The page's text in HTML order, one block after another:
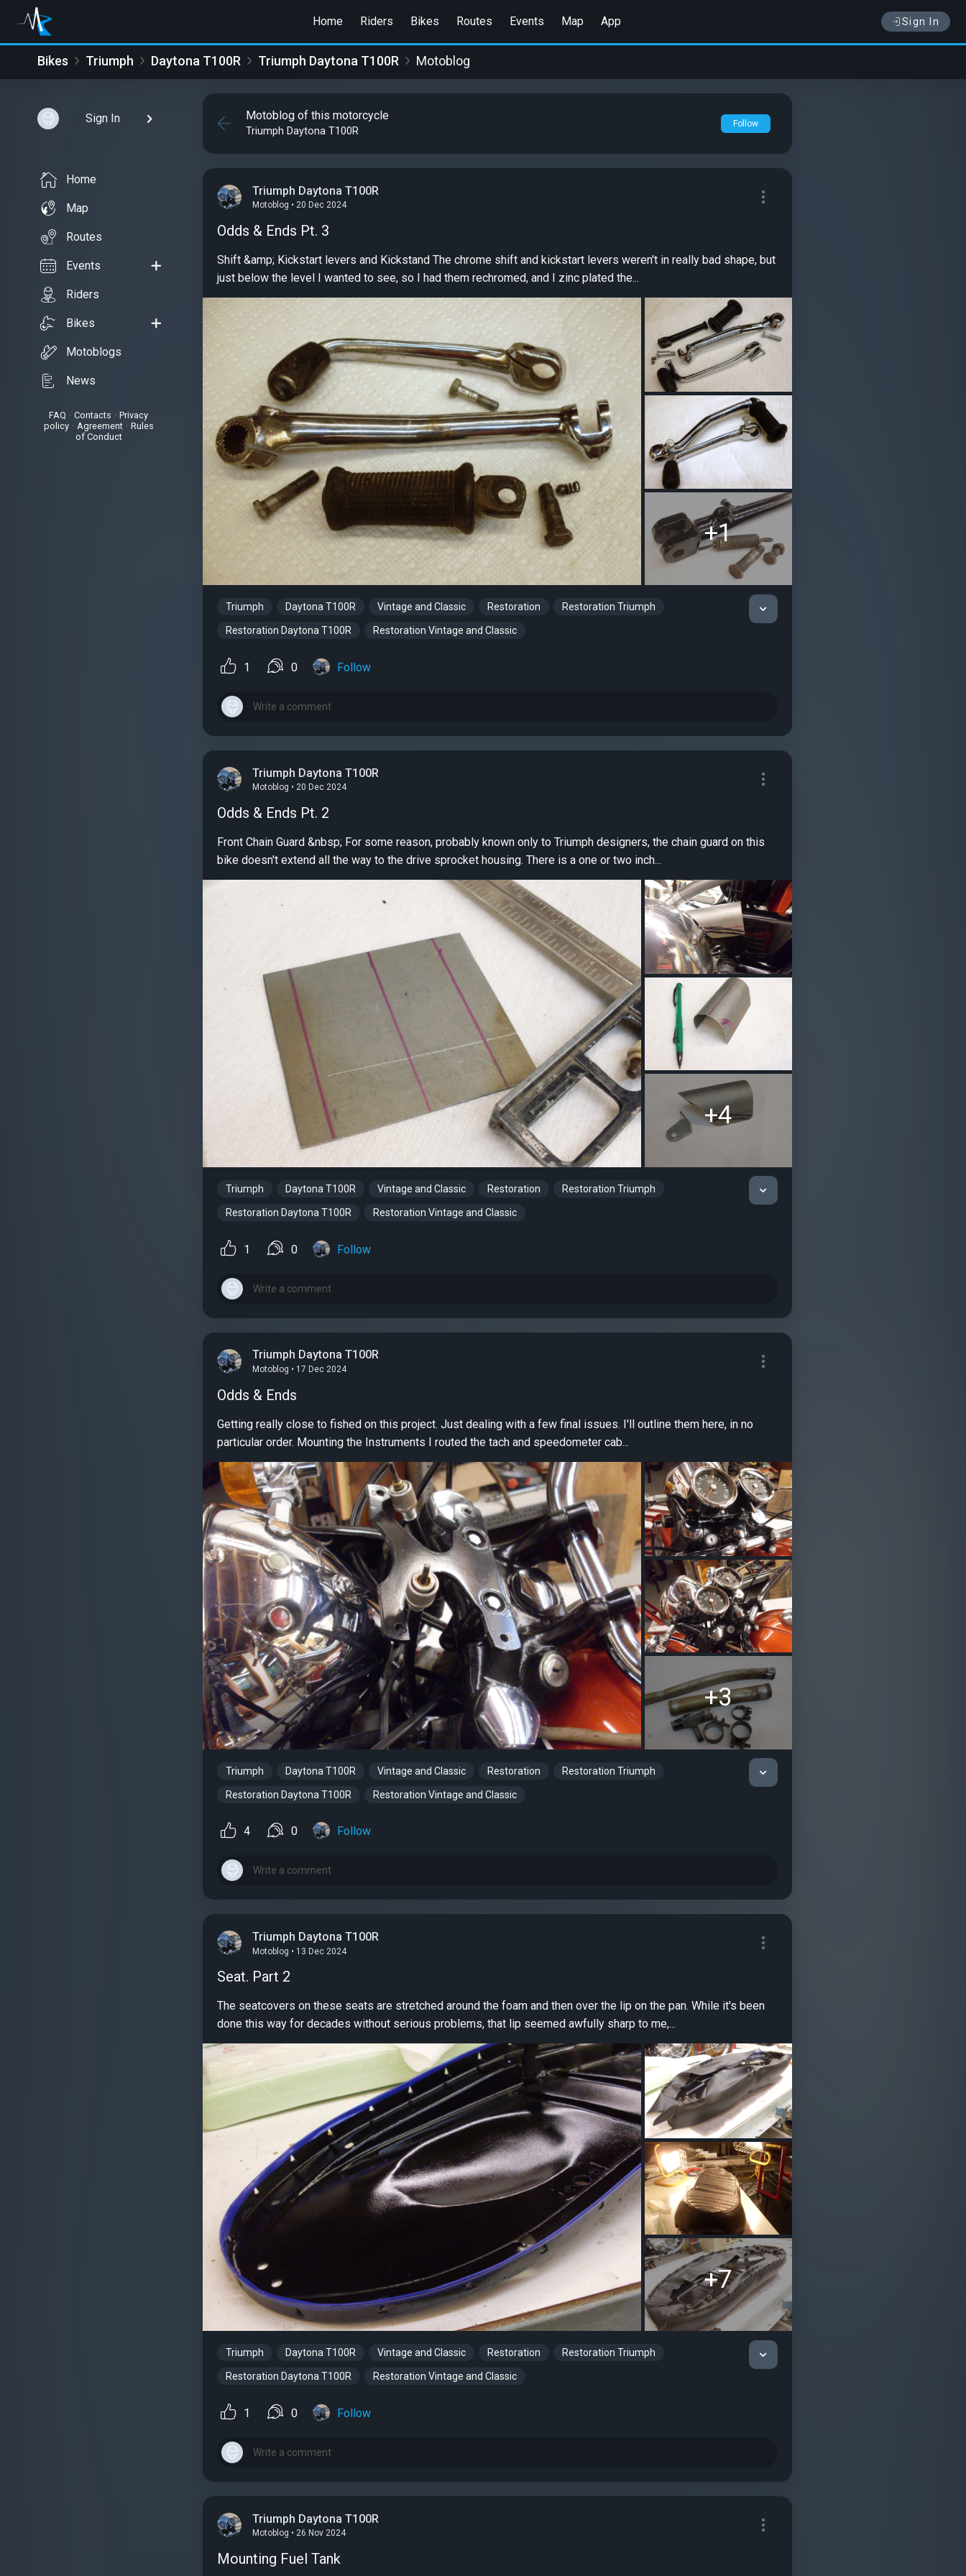
Home Riders Bikes Routes Events Map App Sign In
Bikes Triumph Daytona T100R Triumph Daytona T100R Motoblog
Sign In
Home
Map
Routes
Events
Riders
Bikes
Motoblogs
News
FAQ • Contacts
Privacy
policy• Agreement• Rules
of Conduct
Motoblog of this motorcycle
Triumph Daytona T100R
Follow
Triumph Daytona T100R
Motoblog • 20 Dec 2024
Odds & Ends Pt. 3
Shift &amp; Kickstart levers and Kickstand The chrome shift and kickstart levers weren't in really bad shape, but
just below the level I wanted to see, so I had them rechromed, and I zinc plated the...
+1
Triumph Daytona T100R Vintage and Classic Restoration Restoration Triumph
Restoration Daytona T100R Restoration Vintage and Classic
1 0 Follow
Triumph Daytona T100R
Motoblog • 20 Dec 2024
Odds & Ends Pt. 2
Front Chain Guard &nbsp; For some reason, probably known only to Triumph designers, the chain guard on this
bike doesn't extend all the way to the drive sprocket housing. There is a one or two inch...
+4
Triumph Daytona T100R Vintage and Classic Restoration Restoration Triumph
Restoration Daytona T100R Restoration Vintage and Classic
1 0 Follow
Triumph Daytona T100R
Motoblog • 17 Dec 2024
Odds & Ends
Getting really close to fished on this project. Just dealing with a few final issues. I'll outline them here, in no
particular order. Mounting the Instruments I routed the tach and speedometer cab...
+3
Triumph Daytona T100R Vintage and Classic Restoration Restoration Triumph
Restoration Daytona T100R Restoration Vintage and Classic
4 0 Follow
Triumph Daytona T100R
Motoblog • 13 Dec 2024
Seat. Part 2
The seatcovers on these seats are stretched around the foam and then over the lip on the pan. While it's been
done this way for decades without serious problems, that lip seemed awfully sharp to me,...
+7
Triumph Daytona T100R Vintage and Classic Restoration Restoration Triumph
Restoration Daytona T100R Restoration Vintage and Classic
1 0 Follow
Triumph Daytona T100R
Motoblog • 26 Nov 2024
Mounting Fuel Tank